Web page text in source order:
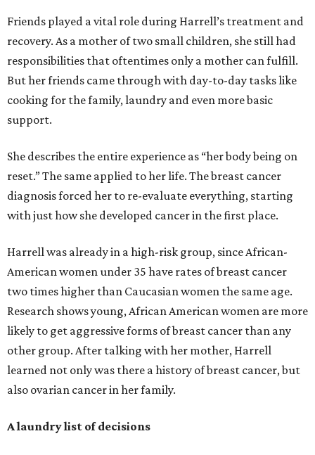
Friends played a vital role during Harrell’s treatment and
recovery. As a mother of two small children, she still had
responsibilities that oftentimes only a mother can fulfill.
But her friends came through with day-to-day tasks like
cooking for the family, laundry and even more basic
support.
She describes the entire experience as “her body being on
reset.” The same applied to her life. The breast cancer
diagnosis forced her to re-evaluate everything, starting
with just how she developed cancer in the first place.
Harrell was already in a high-risk group, since African-
American women under 35 have rates of breast cancer
two times higher than Caucasian women the same age.
Research shows young, African American women are more
likely to get aggressive forms of breast cancer than any
other group. After talking with her mother, Harrell
learned not only was there a history of breast cancer, but
also ovarian cancer in her family.
A laundry list of decisions